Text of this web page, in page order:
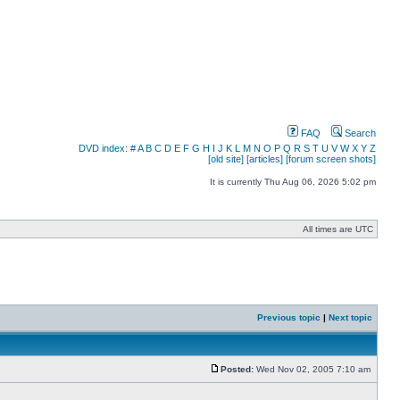
FAQ
Search
DVD index: #A B C D E F G H I J K L M N O P Q R S T U V W X Y Z
[old site] [articles] [forum screen shots]
It is currently Thu Aug 06, 2026 5:02 pm
All times are UTC
Previous topic | Next topic
Posted: Wed Nov 02, 2005 7:10 am